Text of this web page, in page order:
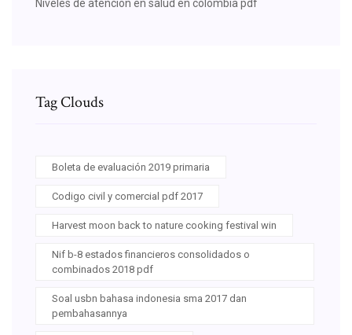
Niveles de atencion en salud en colombia pdf
Tag Clouds
Boleta de evaluación 2019 primaria
Codigo civil y comercial pdf 2017
Harvest moon back to nature cooking festival win
Nif b-8 estados financieros consolidados o
combinados 2018 pdf
Soal usbn bahasa indonesia sma 2017 dan
pembahasannya